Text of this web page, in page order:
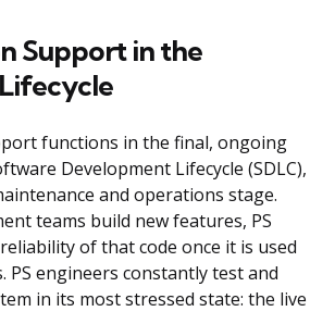
Support in the
functions in the final, ongoing
Development Lifecycle (SDLC),
and operations stage.
teams build new features, PS
of that code once it is used
PS engineers constantly test and
in its most stressed state: the live